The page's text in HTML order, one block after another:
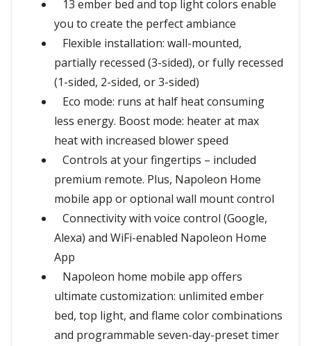
13 ember bed and top light colors enable
you to create the perfect ambiance
Flexible installation: wall-mounted,
partially recessed (3-sided), or fully recessed
(1-sided, 2-sided, or 3-sided)
Eco mode: runs at half heat consuming
less energy. Boost mode: heater at max
heat with increased blower speed
Controls at your fingertips – included
premium remote. Plus, Napoleon Home
mobile app or optional wall mount control
Connectivity with voice control (Google,
Alexa) and WiFi-enabled Napoleon Home
App
Napoleon home mobile app offers
ultimate customization: unlimited ember
bed, top light, and flame color combinations
and programmable seven-day-preset timer